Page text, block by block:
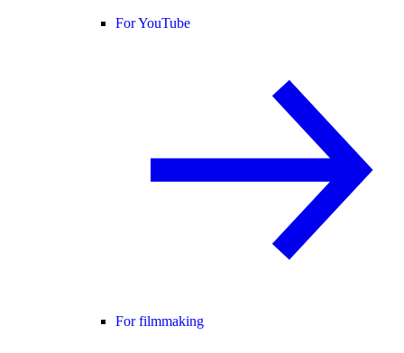
For YouTube
For filmmaking